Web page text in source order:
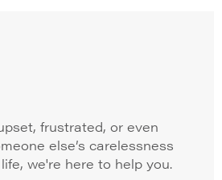
frustrated, or even
else’s carelessness
we're here to help you.